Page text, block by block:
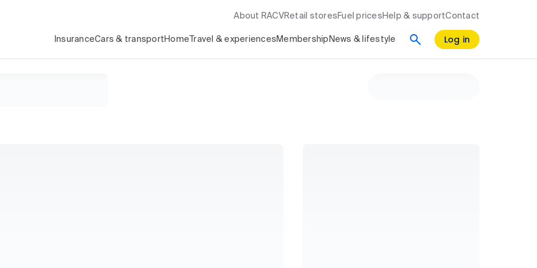
About RACV Retail stores Fuel prices Help & supportContact
InsuranceCars & transport Home Travel & experiences Membership News & lifestyle Log in